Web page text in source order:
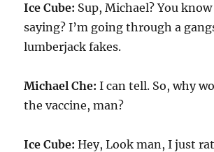
Ice Cube: Sup, Michael? You
saying? I’m going through a
lumberjack fakes.
Michael Che: I can tell. So, why
the vaccine, man?
Ice Cube: Hey, Look man, I just